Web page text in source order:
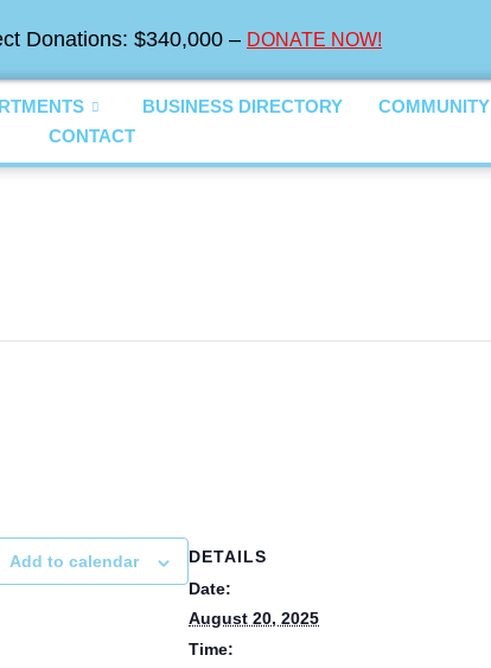
Donations: $340,000 – DONATE NOW!
BUSINESS DIRECTORY
COMMUNITY
CONTACT
Add to calendar
DETAILS
Date:
August 20, 2025
Time: